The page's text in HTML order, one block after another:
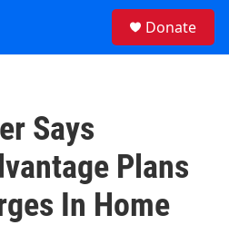
Donate
Says
Plans
In Home